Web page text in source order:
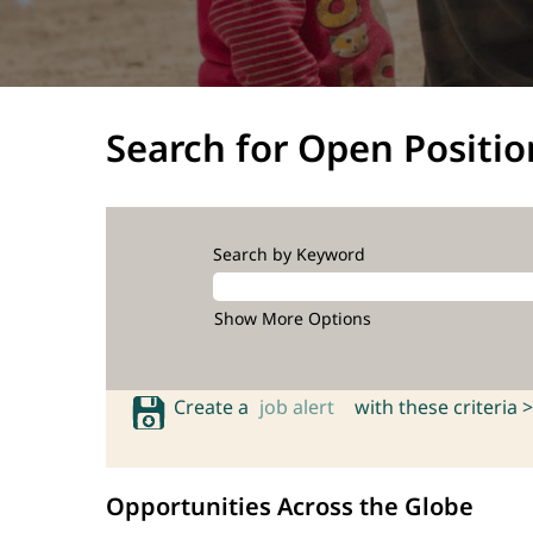
Search for Open
Search by Keyword
Show More Options
Create a job alert with these criteria >
Opportunities Across the Globe